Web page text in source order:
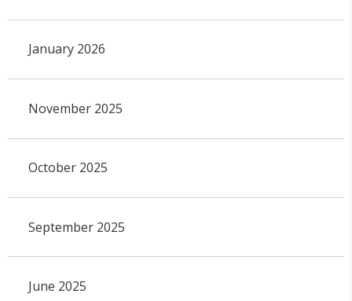
January 2026
November 2025
October 2025
September 2025
June 2025